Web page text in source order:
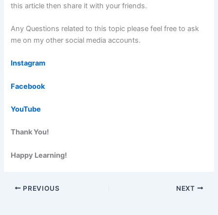
this article then share it with your friends.
Any Questions related to this topic please feel free to ask
me on my other social media accounts.
Instagram
Facebook
YouTube
Thank You!
Happy Learning!
PREVIOUS NEXT